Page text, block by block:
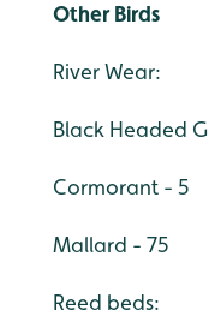
Other Birds
River Wear:
Black Headed
Cormorant - 5
Mallard - 75
Reed beds: